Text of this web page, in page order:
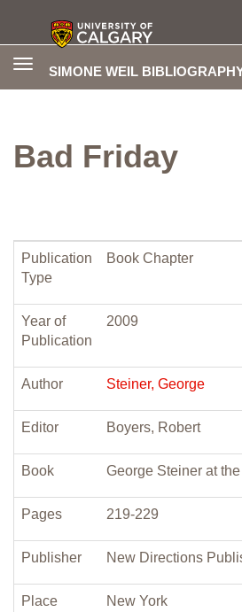
SIMONE WEIL
Toggle
Bad Friday
Publication
Type
Book Chapter
Year of
Publication
2009
Author Steiner, George
Editor Boyers, Robert
Book George Steiner at
Pages 219-229
Publisher New Directions
Place
New York